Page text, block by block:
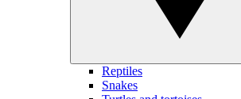
Reptiles
Snakes